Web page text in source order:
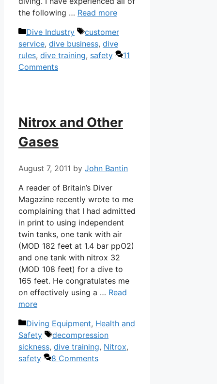
the following … Read more
Categories
Dive Industry Tags
customer
service, dive business, dive
rules, dive training, safety
11
Comments
Nitrox and Other
Gases
August 7, 2011 by John Bantin
A reader of Britain’s Diver
Magazine recently wrote to me
complaining that I had admitted
in print to using independent
twin tanks, one tank with air
(MOD 182 feet at 1.4 bar ppO2)
and one tank with nitrox 32
(MOD 108 feet) for a dive to
165 feet. He congratulates me
on effectively using a … Read
more
Categories
Diving Equipment, Health and
Safety
Tags
decompression
sickness, dive training, Nitrox,
safety
8 Comments